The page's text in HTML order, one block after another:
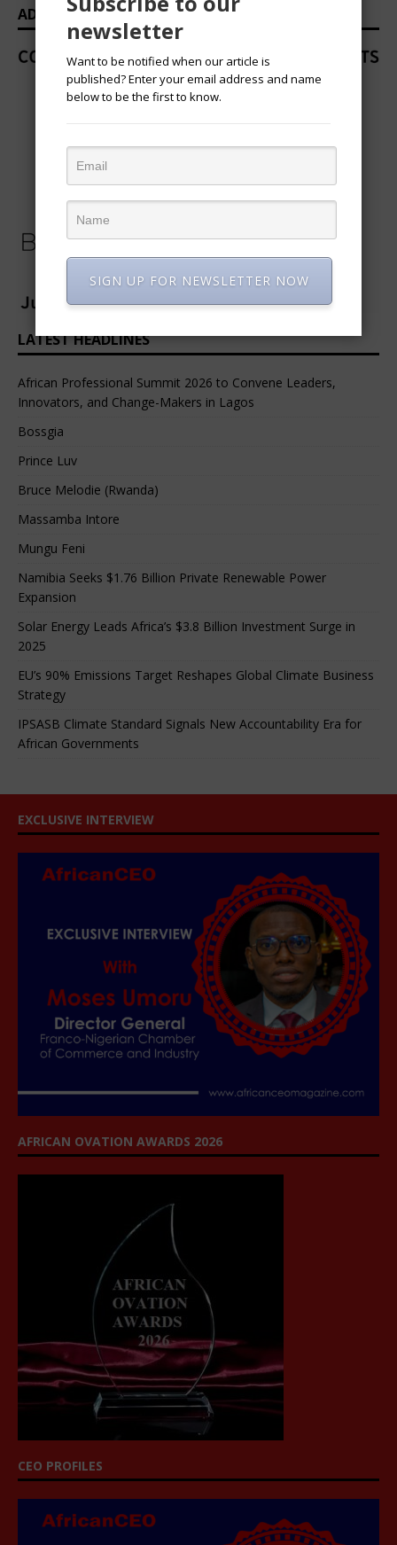
ADVERTISEMENT
LATEST HEADLINES
African Professional Summit 2026 to Convene Leaders,
Innovators, and Change-Makers in Lagos
Bossgia
Prince Luv
Bruce Melodie (Rwanda)
Massamba Intore
Mungu Feni
Namibia Seeks $1.76 Billion Private Renewable Power
Expansion
Solar Energy Leads Africa’s $3.8 Billion Investment Surge in
2025
EU’s 90% Emissions Target Reshapes Global Climate Business
Strategy
IPSASB Climate Standard Signals New Accountability Era for
African Governments
EXCLUSIVE INTERVIEW
AFRICAN OVATION AWARDS 2026
CEO PROFILES
newsletter
Want to be notified when our article is
published? Enter your email address and name
below to be the first to know.
SIGN UP FOR NEWSLETTER NOW